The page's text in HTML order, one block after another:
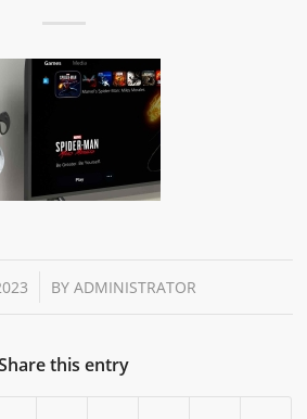
BY ADMINISTRATOR
this entry